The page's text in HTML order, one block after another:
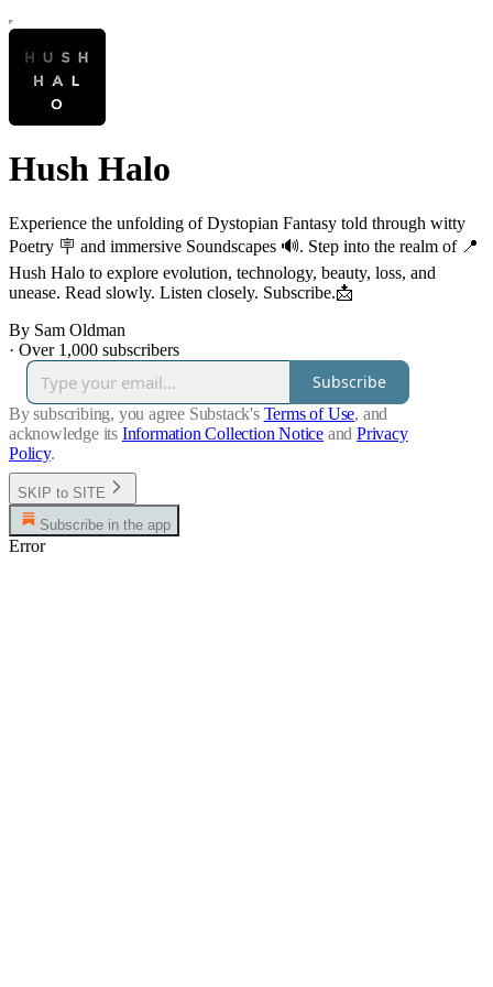
Hush Halo
Experience the unfolding of Dystopian Fantasy told through witty
Poetry 🪧 and immersive Soundscapes 🔊. Step into the realm of 📍
Hush Halo to explore evolution, technology, beauty, loss, and
unease. Read slowly. Listen closely. Subscribe.📩
By Sam Oldman
· Over 1,000 subscribers
Subscribe
By subscribing, you agree Substack's Terms of Use, and
acknowledge its Information Collection Notice and Privacy
Policy.
SKIP to SITE
Subscribe in the app
Error